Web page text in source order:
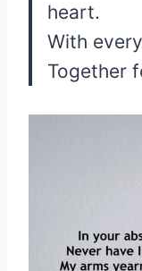
heart.
With
Together